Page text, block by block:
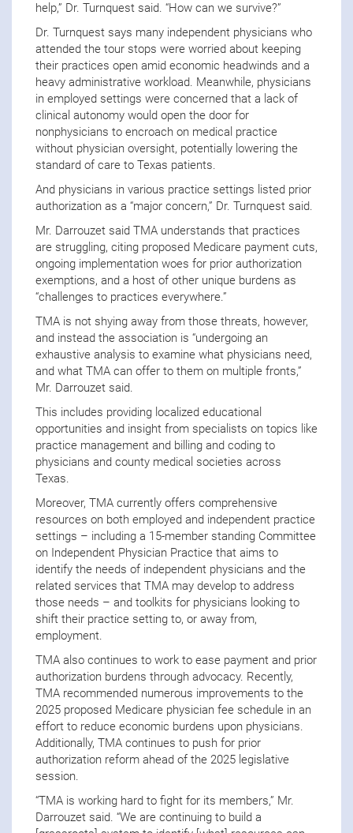
help,” Dr. Turnquest said. “How can we survive?”
Dr. Turnquest says many independent physicians who
attended the tour stops were worried about keeping
their practices open amid economic headwinds and a
heavy administrative workload. Meanwhile, physicians
in employed settings were concerned that a lack of
clinical autonomy would open the door for
nonphysicians to encroach on medical practice
without physician oversight, potentially lowering the
standard of care to Texas patients.
And physicians in various practice settings listed prior
authorization as a “major concern,” Dr. Turnquest said.
Mr. Darrouzet said TMA understands that practices
are struggling, citing proposed Medicare payment cuts,
ongoing implementation woes for prior authorization
exemptions, and a host of other unique burdens as
“challenges to practices everywhere.”
TMA is not shying away from those threats, however,
and instead the association is “undergoing an
exhaustive analysis to examine what physicians need,
and what TMA can offer to them on multiple fronts,”
Mr. Darrouzet said.
This includes providing localized educational
opportunities and insight from specialists on topics like
practice management and billing and coding to
physicians and county medical societies across
Texas.
Moreover, TMA currently offers comprehensive
resources on both employed and independent practice
settings – including a 15-member standing Committee
on Independent Physician Practice that aims to
identify the needs of independent physicians and the
related services that TMA may develop to address
those needs – and toolkits for physicians looking to
shift their practice setting to, or away from,
employment.
TMA also continues to work to ease payment and prior
authorization burdens through advocacy. Recently,
TMA recommended numerous improvements to the
2025 proposed Medicare physician fee schedule in an
effort to reduce economic burdens upon physicians.
Additionally, TMA continues to push for prior
authorization reform ahead of the 2025 legislative
session.
“TMA is working hard to fight for its members,” Mr.
Darrouzet said. “We are continuing to build a